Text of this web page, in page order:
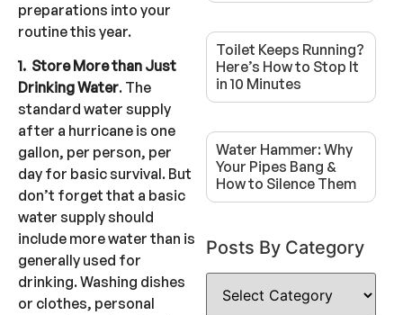
preparations into your
routine this year.
1. Store More than Just
Drinking Water. The
standard water supply
after a hurricane is one
gallon, per person, per
day for basic survival. But
don’t forget that a basic
water supply should
include more water than is
generally used for
drinking. Washing dishes
or clothes, personal
Toilet Keeps Running?
Here’s How to Stop It
in 10 Minutes
Water Hammer: Why
Your Pipes Bang &
How to Silence Them
Posts By Category